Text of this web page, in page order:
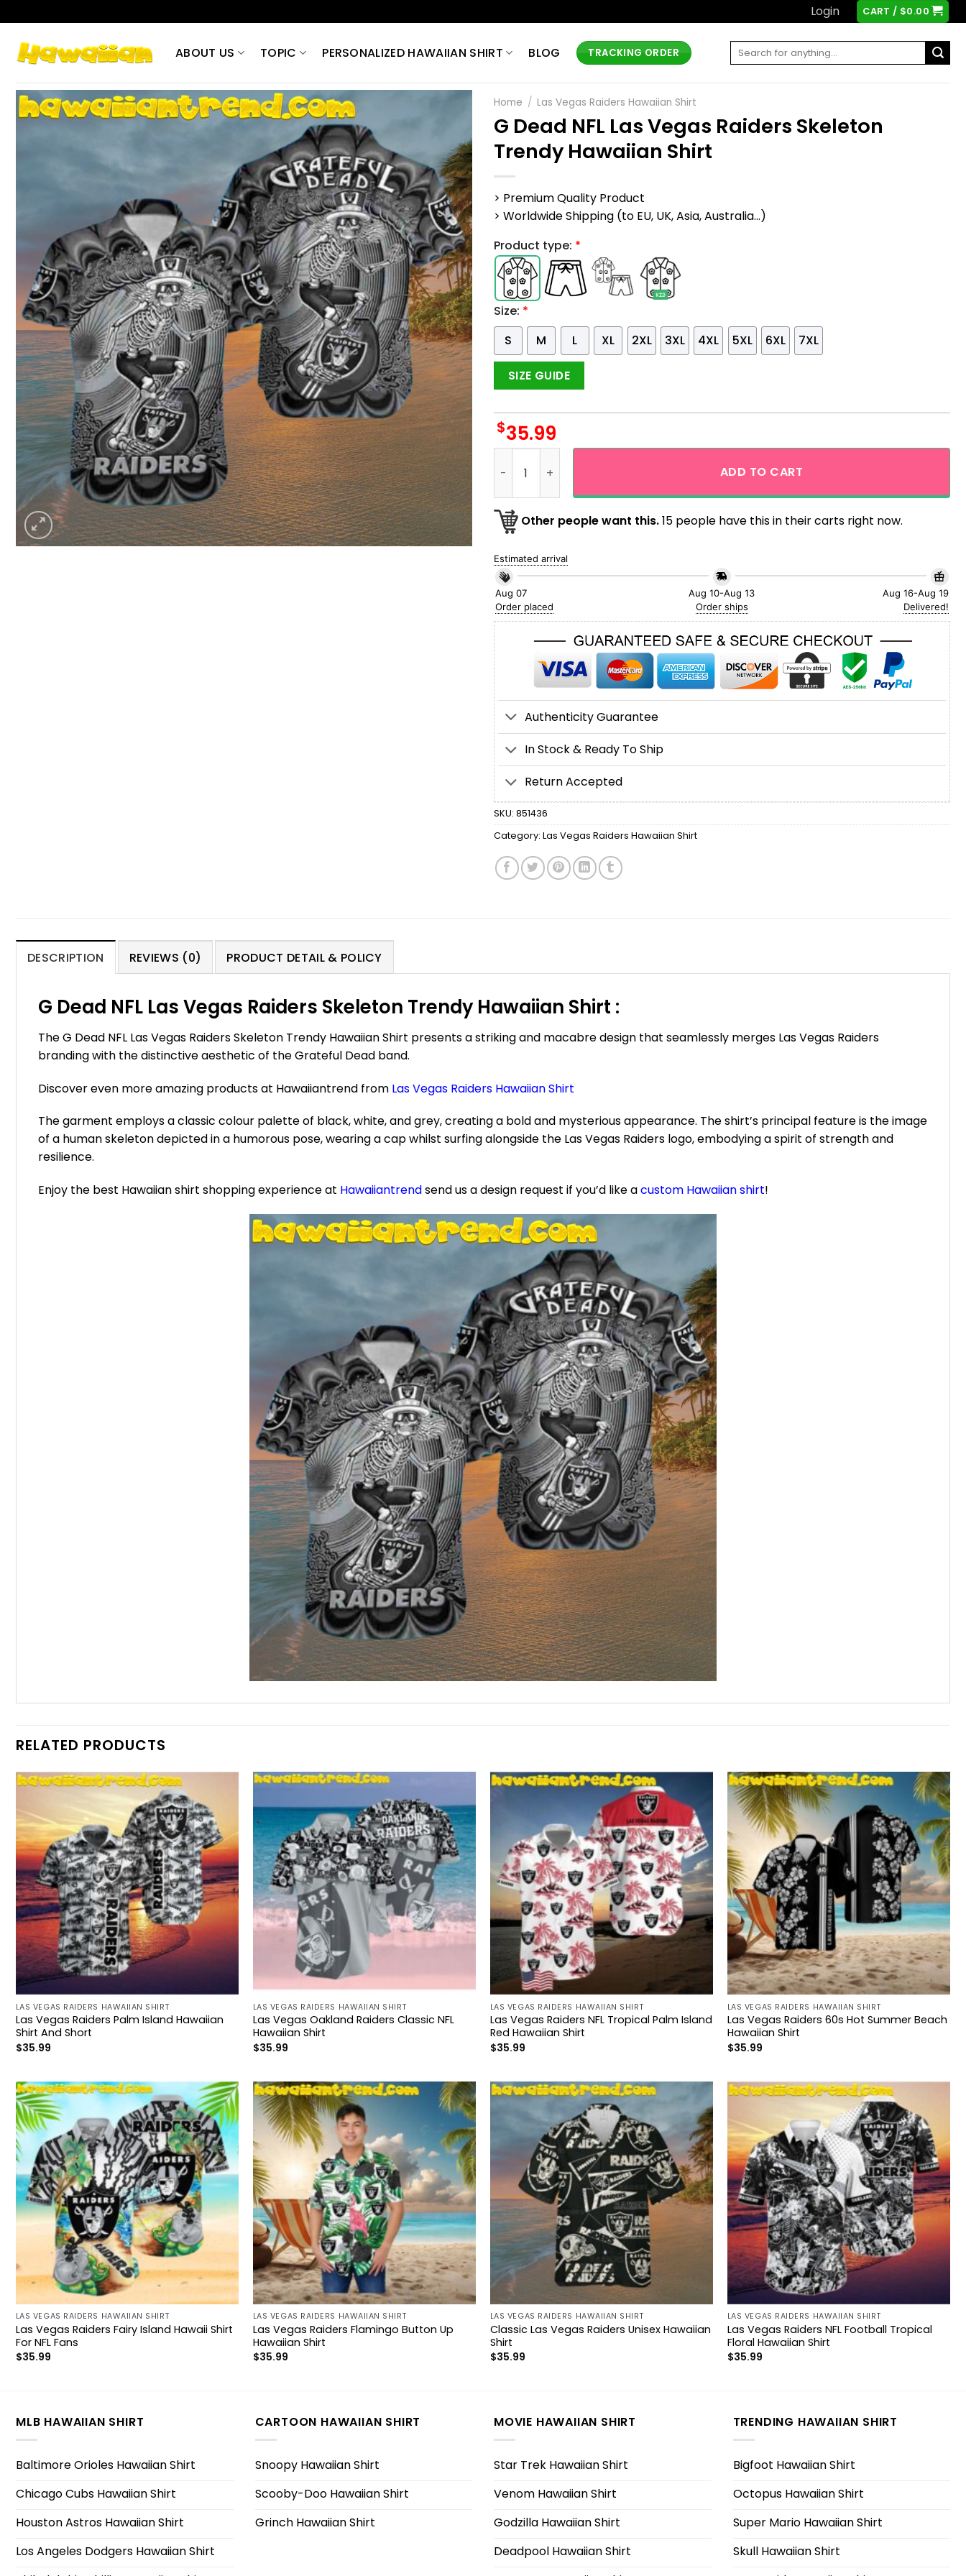
to
content
Login CART / $0.00
ABOUT US TOPIC PERSONALIZED HAWAIIAN SHIRT BLOG TRACKING ORDER
Search
Home / Las Vegas Raiders Hawaiian Shirt
G Dead NFL Las Vegas Raiders Skeleton
Trendy Hawaiian Shirt
> Premium Quality Product
> Worldwide Shipping (to EU, UK, Asia, Australia...)
Product type: *
Size: *
S
M L XL 2XL 3XL 4XL 5XL 6XL 7XL
SIZE GUIDE
$35.99
ADD TO CART
Other people want this.15 people have this in their carts right now.
Estimated arrival
Aug 07
Order placed
Aug 10-Aug 13
Order ships
Aug 16-Aug 19
Delivered!
Authenticity Guarantee
In Stock & Ready To Ship
Return Accepted
SKU: 851436
Category: Las Vegas Raiders Hawaiian Shirt
DESCRIPTION REVIEWS (0) PRODUCT DETAIL & POLICY
G Dead NFL Las Vegas Raiders Skeleton Trendy Hawaiian Shirt :
The G Dead NFL Las Vegas Raiders Skeleton Trendy Hawaiian Shirt presents a striking and macabre design that seamlessly merges Las Vegas Raiders
branding with the distinctive aesthetic of the Grateful Dead band.
Discover even more amazing products at Hawaiiantrend from Las Vegas Raiders Hawaiian Shirt
The garment employs a classic colour palette of black, white, and grey, creating a bold and mysterious appearance. The shirt’s principal feature is the image
of a human skeleton depicted in a humorous pose, wearing a cap whilst surfing alongside the Las Vegas Raiders logo, embodying a spirit of strength and
resilience.
Enjoy the best Hawaiian shirt shopping experience at Hawaiiantrendsend us a design request if you’d like acustom Hawaiian shirt!
RELATED PRODUCTS
LAS VEGAS RAIDERS HAWAIIAN SHIRT
Las Vegas Raiders Palm Island Hawaiian
Shirt And Short
$35.99
LAS VEGAS RAIDERS HAWAIIAN SHIRT
Las Vegas Oakland Raiders Classic NFL
Hawaiian Shirt
$35.99
LAS VEGAS RAIDERS HAWAIIAN SHIRT
Las Vegas Raiders NFL Tropical Palm Island
Red Hawaiian Shirt
$35.99
LAS VEGAS RAIDERS HAWAIIAN SHIRT
Las Vegas Raiders 60s Hot Summer Beach
Hawaiian Shirt
$35.99
LAS VEGAS RAIDERS HAWAIIAN SHIRT
Las Vegas Raiders Fairy Island Hawaii Shirt
For NFL Fans
$35.99
LAS VEGAS RAIDERS HAWAIIAN SHIRT
Las Vegas Raiders Flamingo Button Up
Hawaiian Shirt
$35.99
LAS VEGAS RAIDERS HAWAIIAN SHIRT
Classic Las Vegas Raiders Unisex Hawaiian
Shirt
$35.99
LAS VEGAS RAIDERS HAWAIIAN SHIRT
Las Vegas Raiders NFL Football Tropical
Floral Hawaiian Shirt
$35.99
MLB HAWAIIAN SHIRT
Baltimore Orioles Hawaiian Shirt
Chicago Cubs Hawaiian Shirt
Houston Astros Hawaiian Shirt
Los Angeles Dodgers Hawaiian Shirt
CARTOON HAWAIIAN SHIRT
Snoopy Hawaiian Shirt
Scooby-Doo Hawaiian Shirt
Grinch Hawaiian Shirt
MOVIE HAWAIIAN SHIRT
Star Trek Hawaiian Shirt
Venom Hawaiian Shirt
Godzilla Hawaiian Shirt
Deadpool Hawaiian Shirt
TRENDING HAWAIIAN SHIRT
Bigfoot Hawaiian Shirt
Octopus Hawaiian Shirt
Super Mario Hawaiian Shirt
Skull Hawaiian Shirt